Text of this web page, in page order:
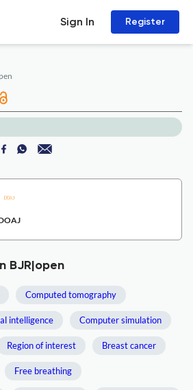
Sign In Register
BJR|open
Computed tomography
intelligence Computer simulation
Region of interest Breast cancer
Free breathing